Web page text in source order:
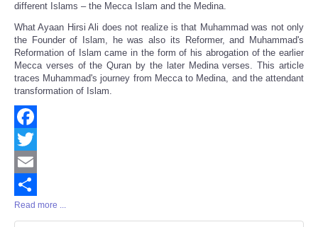
different Islams – the Mecca Islam and the Medina.
What Ayaan Hirsi Ali does not realize is that Muhammad was not only
the Founder of Islam, he was also its Reformer, and Muhammad's
Reformation of Islam came in the form of his abrogation of the earlier
Mecca verses of the Quran by the later Medina verses. This article
traces Muhammad's journey from Mecca to Medina, and the attendant
transformation of Islam.
Facebook
Twitter
Email
Share
Read more ...